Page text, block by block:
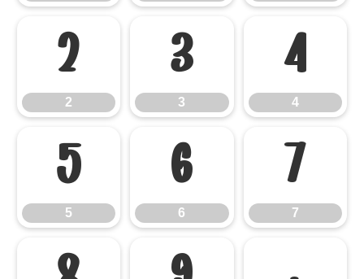
2
2
3
3
4
4
5
5
6
6
7
7